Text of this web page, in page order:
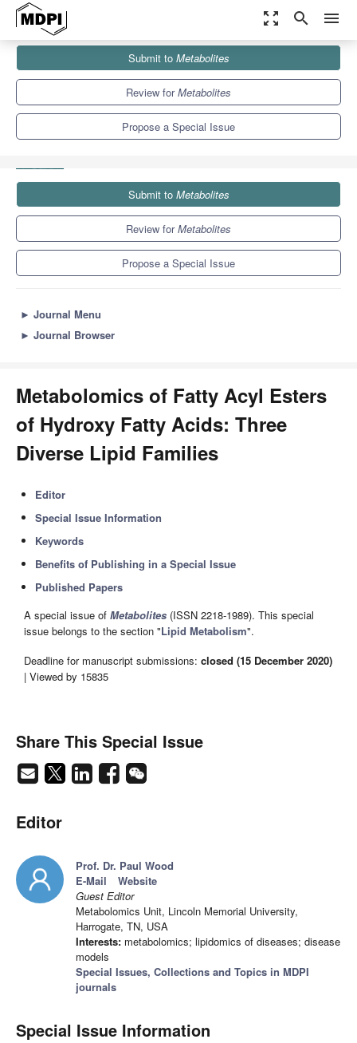
zoom_out_map search menu
Metabolites
Special Issues
Metabolomics of Fatty Acyl Esters of Hydroxy Fatty Acids:
Submit to Metabolites
Review forMetabolites
Propose a Special Issue
Submit to Metabolites
Review forMetabolites
Propose a Special Issue
► Journal Menu
► Journal Browser
Metabolomics of Fatty Acyl Esters
of Hydroxy Fatty Acids: Three
Diverse Lipid Families
Editor
Special Issue Information
Keywords
Benefits of Publishing in a Special Issue
Published Papers
A special issue of Metabolites (ISSN 2218-1989). This special
issue belongs to the section "Lipid Metabolism".
Deadline for manuscript submissions: closed (15 December 2020)
| Viewed by 15835
Share This Special Issue
Editor
Prof. Dr. Paul Wood
E-Mail
Website
Guest Editor
Metabolomics Unit, Lincoln Memorial University,
Harrogate, TN, USA
Interests: metabolomics; lipidomics of diseases; disease
models
Special Issues, Collections and Topics in MDPI
journals
Special Issue Information